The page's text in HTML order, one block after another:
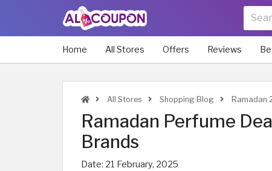
Home All Stores Offers Reviews
All Stores Shopping Blog Ramadan
Ramadan Perfume
Brands
Date: 21 February, 2025